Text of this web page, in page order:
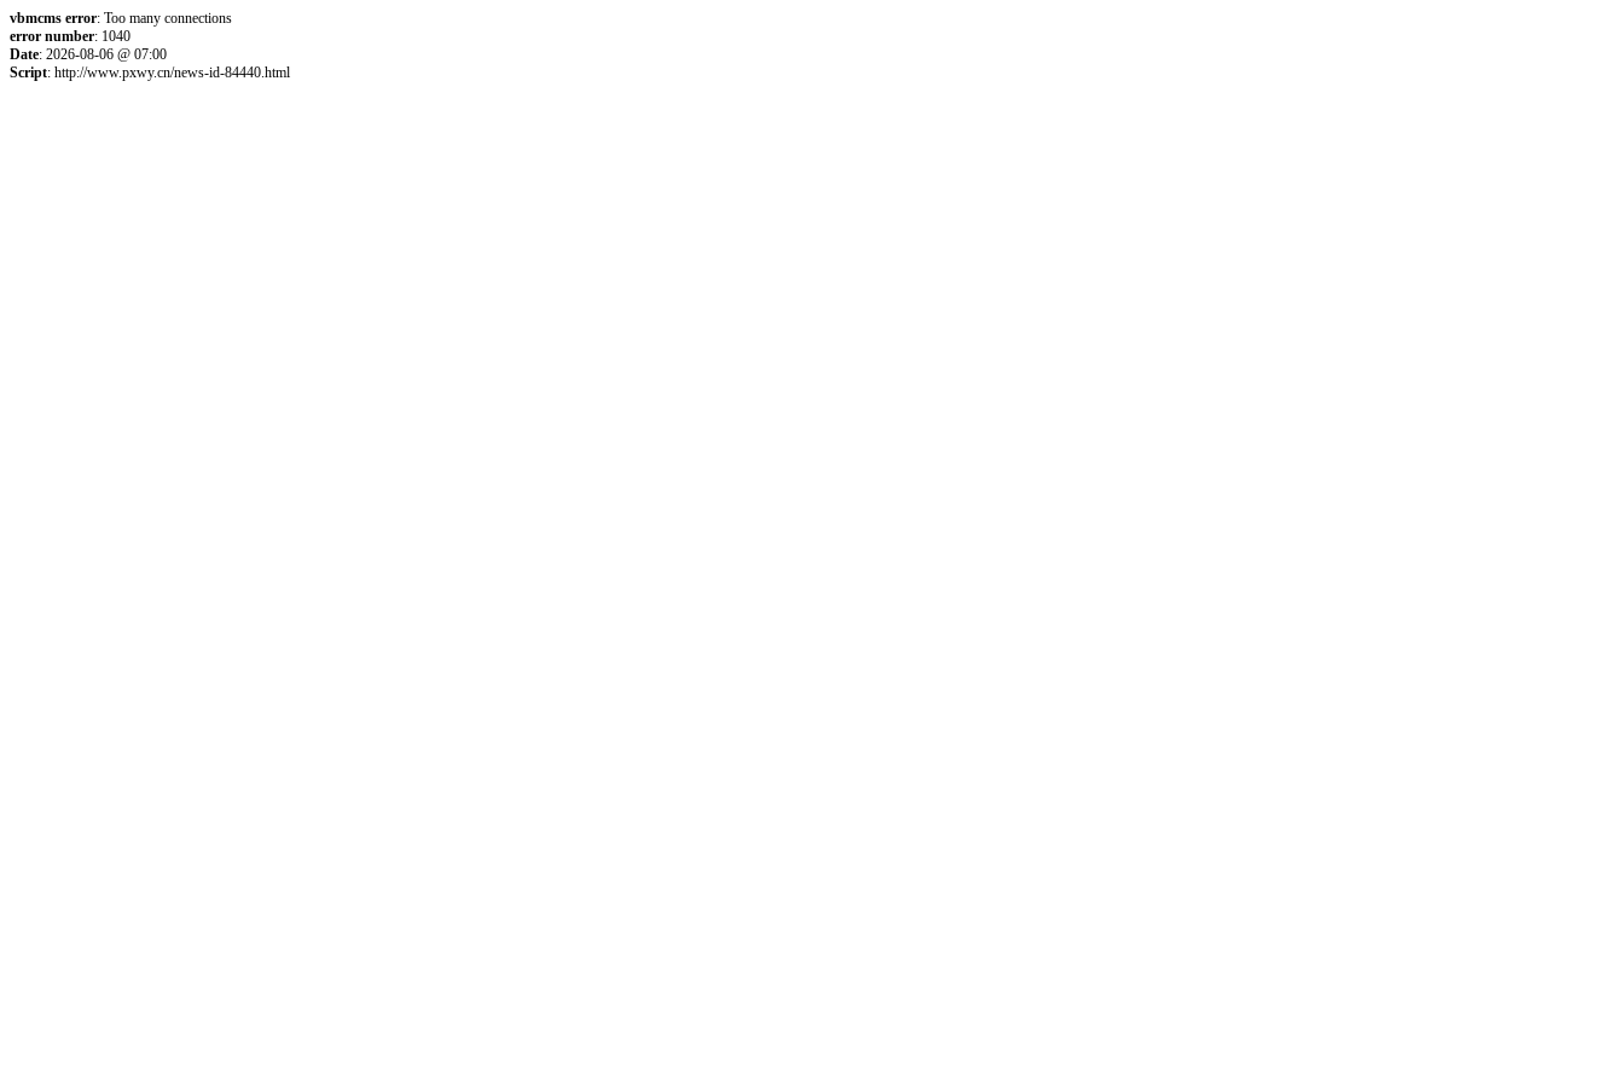
vbmcms error: Too many connections
error number: 1040
Date: 2026-08-06 @ 07:00
Script: http://www.pxwy.cn/news-id-84440.html